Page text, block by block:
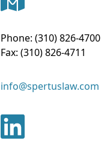
Phone: (310) 826-4700
Fax: (310) 826-4711
info@spertuslaw.com